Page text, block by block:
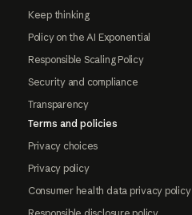
Keep thinking
Policy on the AI Exponential
Responsible Scaling Policy
Security and compliance
Transparency
Terms and policies
Privacy choices
Privacy policy
Consumer health data privacy policy